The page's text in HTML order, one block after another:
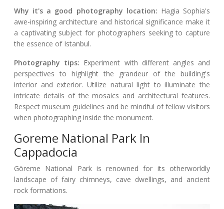
Why it's a good photography location: Hagia Sophia's
awe-inspiring architecture and historical significance make it
a captivating subject for photographers seeking to capture
the essence of Istanbul.
Photography tips: Experiment with different angles and
perspectives to highlight the grandeur of the building's
interior and exterior. Utilize natural light to illuminate the
intricate details of the mosaics and architectural features.
Respect museum guidelines and be mindful of fellow visitors
when photographing inside the monument.
Goreme National Park In
Cappadocia
Göreme National Park is renowned for its otherworldly
landscape of fairy chimneys, cave dwellings, and ancient
rock formations.